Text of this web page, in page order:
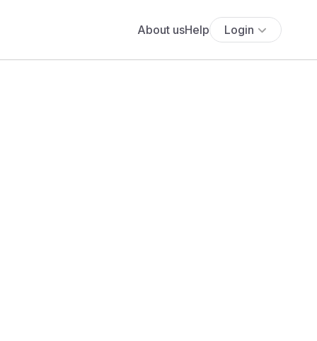
About usHelp Login